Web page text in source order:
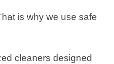
is why we use safe
cleaners designed